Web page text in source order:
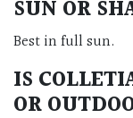
SUN OR
Best in full sun.
IS
OR